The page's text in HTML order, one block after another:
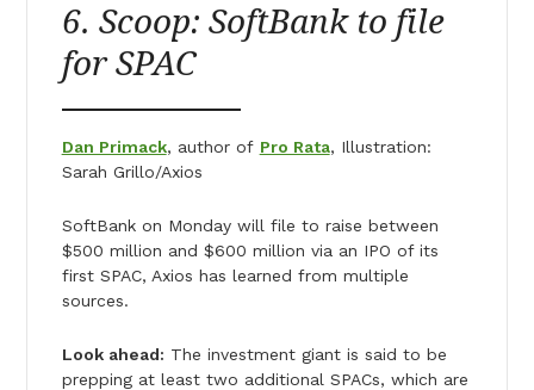
6. Scoop: SoftBank to file
for SPAC
Dan Primack, author of Pro Rata, Illustration:
Sarah Grillo/Axios
SoftBank on Monday will file to raise between
$500 million and $600 million via an IPO of its
first SPAC, Axios has learned from multiple
sources.
Look ahead: The investment giant is said to be
prepping at least two additional SPACs, which are